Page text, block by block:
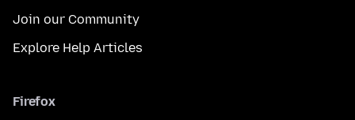
Join our Community
Explore Help Articles
Firefox